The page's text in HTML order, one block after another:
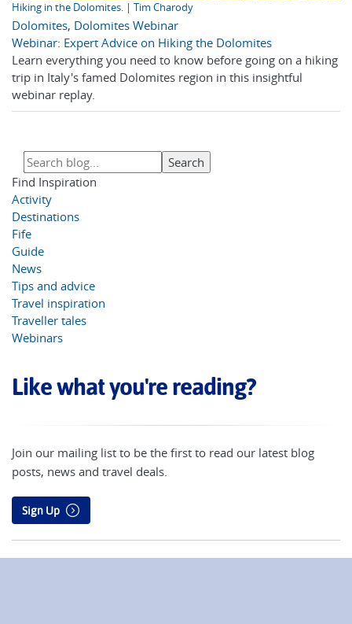
Hiking in the Dolomites. | Tim Charody
Dolomites, Dolomites Webinar
Webinar: Expert Advice on Hiking the Dolomites
Learn everything you need to know before going on a hiking
trip in Italy's famed Dolomites region in this insightful
webinar replay.
Find Inspiration
Activity
Destinations
Fife
Guide
News
Tips and advice
Travel inspiration
Traveller tales
Webinars
Like what you're reading?
Join our mailing list to be the first to read our latest blog
posts, news and travel deals.
Sign Up